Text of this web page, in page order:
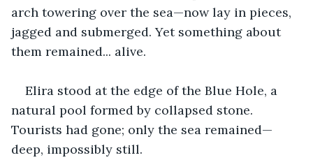
arch towering over the sea—now lay in pieces,
jagged and submerged. Yet something about
them remained... alive.
Elira stood at the edge of the Blue Hole, a
natural pool formed by collapsed stone.
Tourists had gone; only the sea remained—
deep, impossibly still.